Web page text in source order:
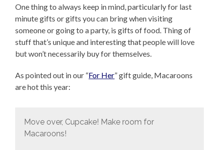
One thing to always keep in mind, particularly for last
minute gifts or gifts you can bring when visiting
someone or going to a party, is gifts of food. Thing of
stuff that’s unique and interesting that people will love
but won’t necessarily buy for themselves.
As pointed out in our “For Her” gift guide, Macaroons
are hot this year:
Move over, Cupcake! Make room for
Macaroons!